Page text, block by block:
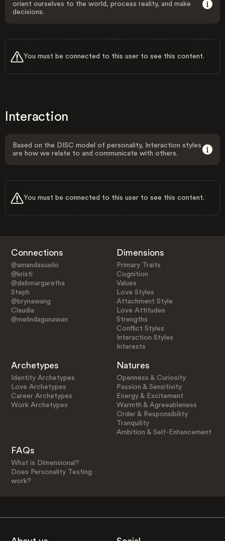
orient ourselves to the world, process reality, and make
decisions.
You must be connected to this user to see this content.
Interaction
Based on the DISC model of personality, Interaction styles
are how we relate to and communicate with others.
You must be connected to this user to see this content.
Connections
@amandasusilo
@kristi
@debmargaretha
Steph
@brynawang
Claudia
@melindagunawan
Dimensions
Primary Traits
Cognition
Values
Love Styles
Attachment Style
Love Attitudes
Strengths
Conflict Styles
Interaction Styles
Interests
Archetypes
Identity Archetypes
Love Archetypes
Career Archetypes
Work Archetypes
Natures
Openness & Curiosity
Passion & Sensitivity
Energy & Excitement
Warmth & Agreeableness
Order & Responsibility
Tranquility
Ambition & Self-Enhancement
FAQs
What is Dimensional?
Does Personality Testing
work?